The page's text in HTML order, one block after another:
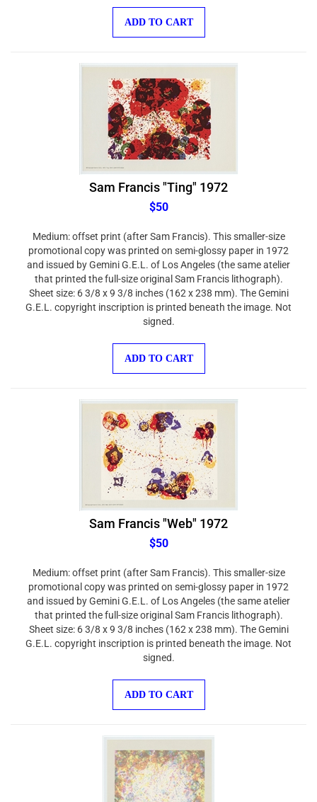
Sam Francis "Ting" 1972
$50
promotional copy was printed on semi-glossy paper in 1972
and issued by Gemini G.E.L. of Los Angeles (the same atelier
that printed the full-size original Sam Francis lithograph).
Sheet size: 6 3/8 x 9 3/8 inches (162 x 238 mm). The Gemini
G.E.L. copyright inscription is printed beneath the image. Not
signed.
Sam Francis "Web" 1972
$50
promotional copy was printed on semi-glossy paper in 1972
and issued by Gemini G.E.L. of Los Angeles (the same atelier
that printed the full-size original Sam Francis lithograph).
Sheet size: 6 3/8 x 9 3/8 inches (162 x 238 mm). The Gemini
G.E.L. copyright inscription is printed beneath the image. Not
signed.